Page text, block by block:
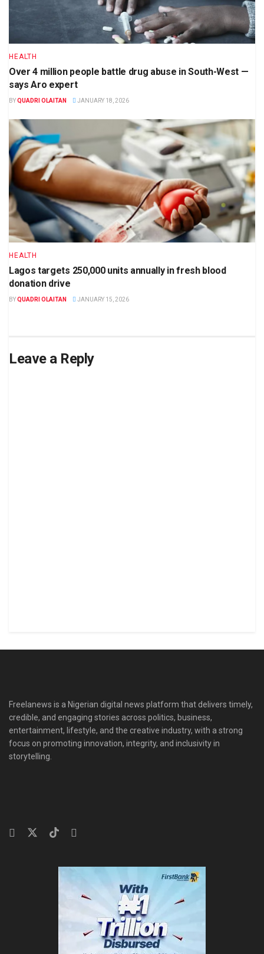
HEALTH
Over 4 million people battle drug abuse in South-West —
says Aro expert
BYQUADRI OLAITAN JANUARY 18, 2026
HEALTH
Lagos targets 250,000 units annually in fresh blood
donation drive
BYQUADRI OLAITAN JANUARY 15, 2026
Leave a Reply
Freelanews is a Nigerian digital news platform that delivers timely,
credible, and engaging stories across politics, business,
entertainment, lifestyle, and the creative industry, with a strong
focus on promoting innovation, integrity, and inclusivity in
storytelling.